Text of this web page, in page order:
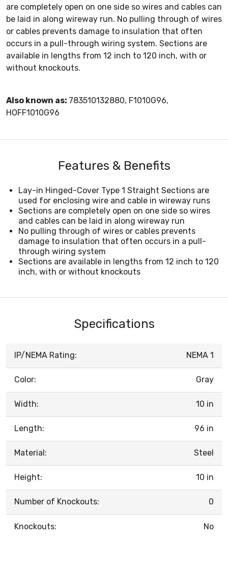
are completely open on one side so wires and cables can
be laid in along wireway run. No pulling through of wires
or cables prevents damage to insulation that often
occurs in a pull-through wiring system. Sections are
available in lengths from 12 inch to 120 inch, with or
without knockouts.
Also known as: 783510132880, F1010G96,
HOFF1010G96
Features & Benefits
Lay-in Hinged-Cover Type 1 Straight Sections are
used for enclosing wire and cable in wireway runs
Sections are completely open on one side so wires
and cables can be laid in along wireway run
No pulling through of wires or cables prevents
damage to insulation that often occurs in a pull-
through wiring system
Sections are available in lengths from 12 inch to 120
inch, with or without knockouts
Specifications
IP/NEMA Rating: NEMA 1
Color: Gray
Width: 10 in
Length: 96 in
Material: Steel
Height: 10 in
Number of Knockouts: 0
Knockouts: No